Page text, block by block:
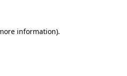
information).